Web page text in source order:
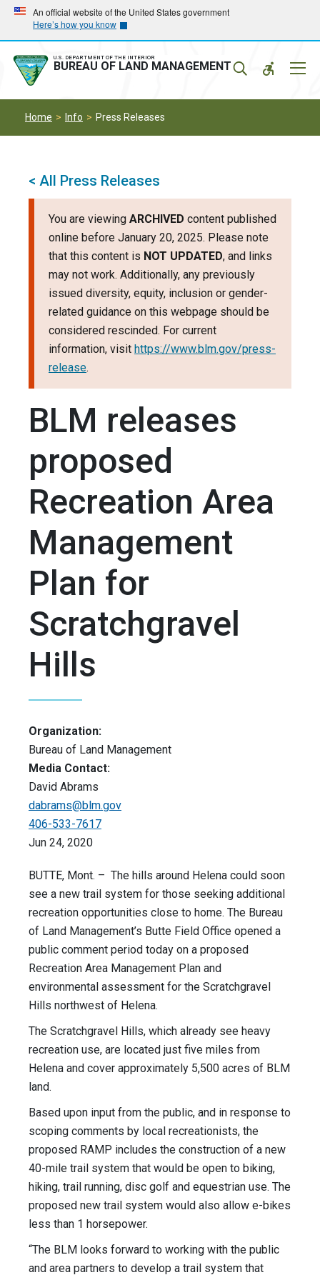
Skip
main
navigation
Skip
main
content
An official website of the United States government
Here’s how you know
U.S. DEPARTMENT OF THE INTERIOR
BUREAU OF LAND MANAGEMENT
Home Info Press Releases
< All Press Releases
You are viewing ARCHIVED content published
online before January 20, 2025. Please note
that this content is NOT UPDATED, and links
may not work. Additionally, any previously
issued diversity, equity, inclusion or gender-
related guidance on this webpage should be
considered rescinded. For current
information, visit https://www.blm.gov/press-
release.
BLM releases
proposed
Recreation Area
Management
Plan for
Scratchgravel
Hills
Organization:
Bureau of Land Management
Media Contact:
David Abrams
dabrams@blm.gov
406-533-7617
Jun 24, 2020
BUTTE, Mont. – The hills around Helena could soon
see a new trail system for those seeking additional
recreation opportunities close to home. The Bureau
of Land Management’s Butte Field Office opened a
public comment period today on a proposed
Recreation Area Management Plan and
environmental assessment for the Scratchgravel
Hills northwest of Helena.
The Scratchgravel Hills, which already see heavy
recreation use, are located just five miles from
Helena and cover approximately 5,500 acres of BLM
land.
Based upon input from the public, and in response to
scoping comments by local recreationists, the
proposed RAMP includes the construction of a new
40-mile trail system that would be open to biking,
hiking, trail running, disc golf and equestrian use. The
proposed new trail system would also allow e-bikes
less than 1 horsepower.
“The BLM looks forward to working with the public
and area partners to develop a trail system that